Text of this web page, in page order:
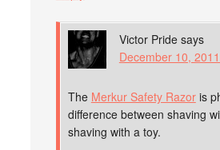
Victor Pride says
December 10,
The Merkur Safety Razoris
difference between shaving
shaving with a toy.